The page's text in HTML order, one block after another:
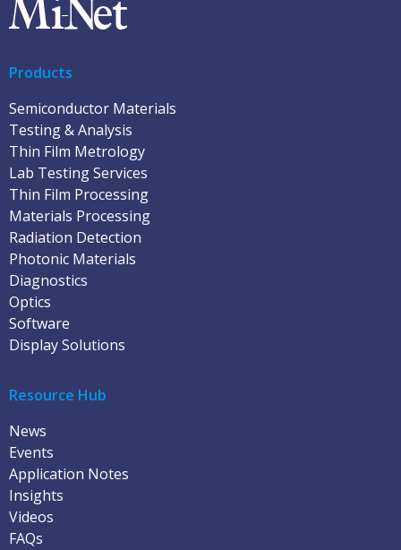
Products
Semiconductor Materials
Testing & Analysis
Thin Film Metrology
Lab Testing Services
Thin Film Processing
Materials Processing
Radiation Detection
Photonic Materials
Diagnostics
Optics
Software
Display Solutions
Resource Hub
News
Events
Application Notes
Insights
Videos
FAQs